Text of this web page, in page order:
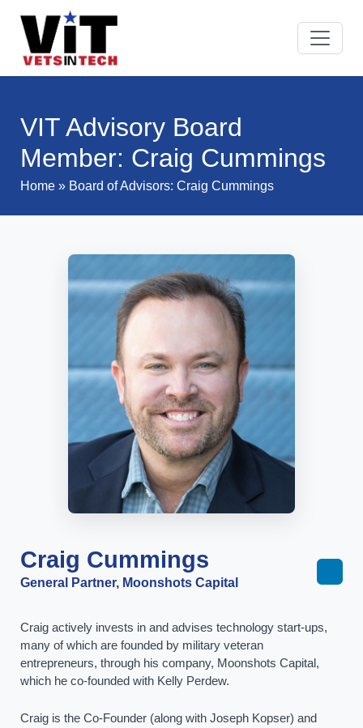
VIT Advisory Board
Member: Craig Cummings
Home » Board of Advisors: Craig Cummings
Craig Cummings
General Partner, Moonshots Capital
Craig actively invests in and advises technology start-ups,
many of which are founded by military veteran
entrepreneurs, through his company, Moonshots Capital,
which he co-founded with Kelly Perdew.
Craig is the Co-Founder (along with Joseph Kopser) and